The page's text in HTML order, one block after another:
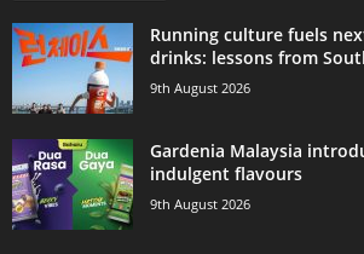
Running culture fuels
drinks: lessons from
9th August 2026
Gardenia Malaysia
indulgent flavours
9th August 2026